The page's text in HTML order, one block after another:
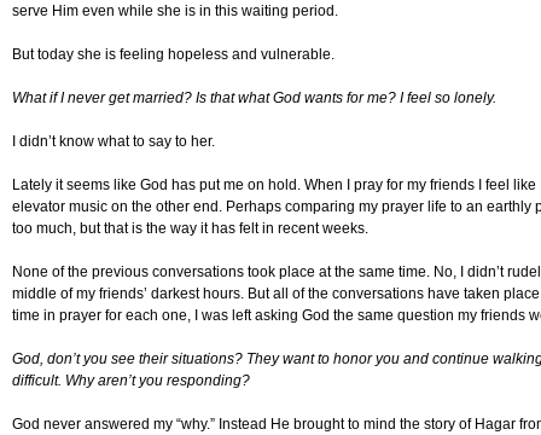
serve Him even while she is in this waiting period.
But today she is feeling hopeless and vulnerable.
What if I never get married? Is that what God wants for me? I feel so lonely.
I didn’t know what to say to her.
Lately it seems like God has put me on hold. When I pray for my friends I feel like
elevator music on the other end. Perhaps comparing my prayer life to an earthly
too much, but that is the way it has felt in recent weeks.
None of the previous conversations took place at the same time. No, I didn’t
middle of my friends’ darkest hours. But all of the conversations have taken
time in prayer for each one, I was left asking God the same question my friends
God, don’t you see their situations? They want to honor you and continue
difficult. Why aren’t you responding?
God never answered my “why.” Instead He brought to mind the story of Hagar